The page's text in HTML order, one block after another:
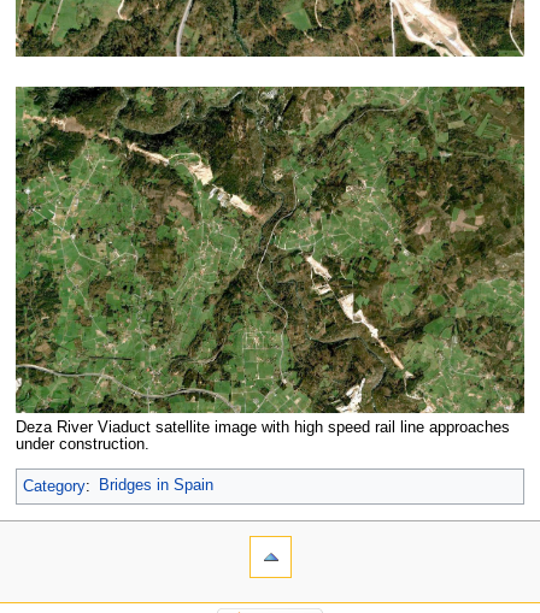
Deza River Viaduct satellite image with high speed rail line approaches
under construction.
Category: Bridges in Spain